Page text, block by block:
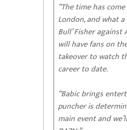
“The time has
London, and what
Bull’ Fisher against
will have fans on
takeover to watch
career to date.
“Babic brings
puncher is
main event and